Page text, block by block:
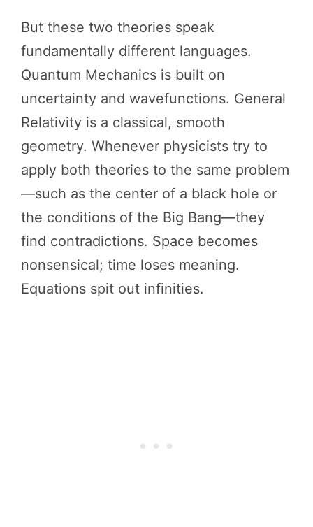
But these two theories speak
fundamentally different languages.
Quantum Mechanics is built on
uncertainty and wavefunctions. General
Relativity is a classical, smooth
geometry. Whenever physicists try to
apply both theories to the same problem
—such as the center of a black hole or
the conditions of the Big Bang—they
find contradictions. Space becomes
nonsensical; time loses meaning.
Equations spit out infinities.